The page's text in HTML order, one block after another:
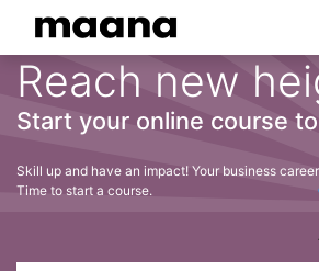
Reach new
Start your online course
Skill up and have an impact! Your business
Time to start a course.